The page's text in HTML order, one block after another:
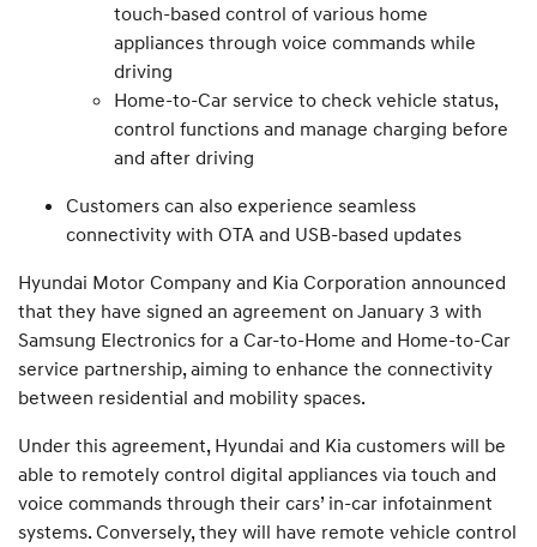
touch-based control of various home
appliances through voice commands while
driving
Home-to-Car service to check vehicle status,
control functions and manage charging before
and after driving
Customers can also experience seamless
connectivity with OTA and USB-based updates
Hyundai Motor Company and Kia Corporation announced
that they have signed an agreement on January 3 with
Samsung Electronics for a Car-to-Home and Home-to-Car
service partnership, aiming to enhance the connectivity
between residential and mobility spaces.
Under this agreement, Hyundai and Kia customers will be
able to remotely control digital appliances via touch and
voice commands through their cars’ in-car infotainment
systems. Conversely, they will have remote vehicle control